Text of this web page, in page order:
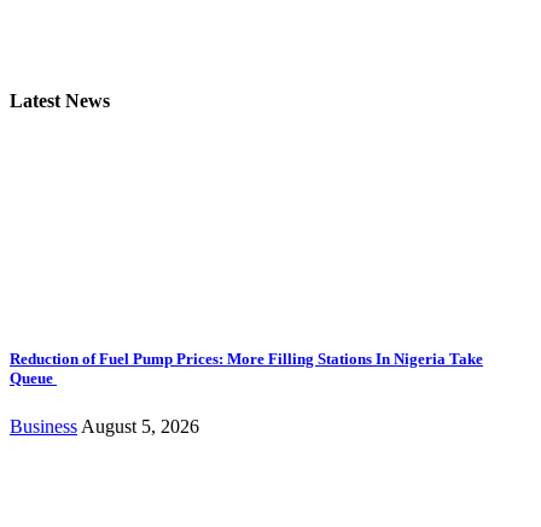
Latest News
Reduction of Fuel Pump Prices: More Filling Stations In Nigeria Take
Queue
Business August 5, 2026